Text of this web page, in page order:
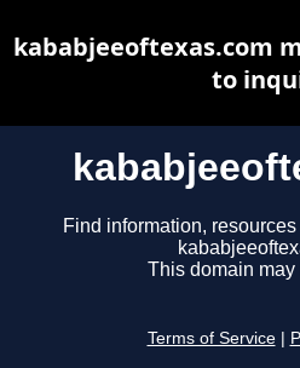
Find information,
This domain may
Terms of Service
kababjeeoftexas.com
to